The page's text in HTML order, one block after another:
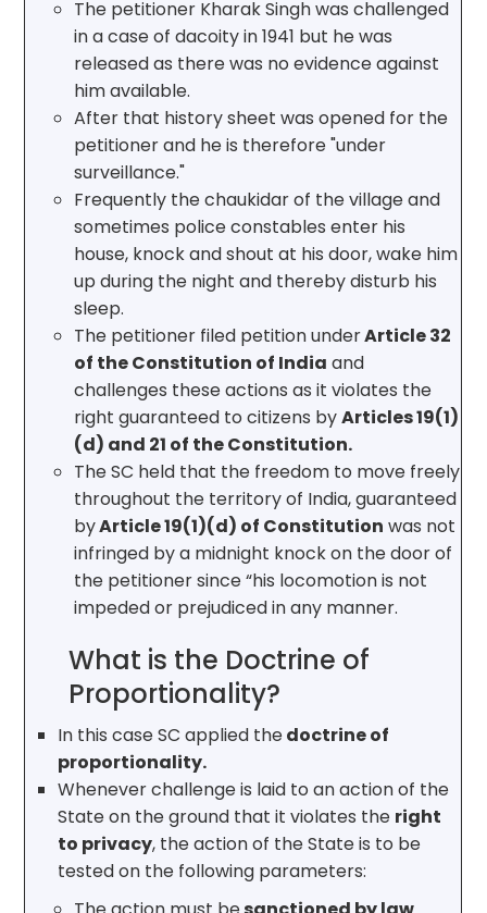
The petitioner Kharak Singh was challenged
in a case of dacoity in 1941 but he was
released as there was no evidence against
him available.
After that history sheet was opened for the
petitioner and he is therefore "under
surveillance."
Frequently the chaukidar of the village and
sometimes police constables enter his
house, knock and shout at his door, wake him
up during the night and thereby disturb his
sleep.
The petitioner filed petition underArticle 32
of the Constitution of India and
challenges these actions as it violates the
right guaranteed to citizens byArticles 19(1)
(d) and 21 of the Constitution.
The SC held that the freedom to move freely
throughout the territory of India, guaranteed
byArticle 19(1)(d) of Constitution was not
infringed by a midnight knock on the door of
the petitioner since “his locomotion is not
impeded or prejudiced in any manner.
What is the Doctrine of
Proportionality?
In this case SC applied thedoctrine of
proportionality.
Whenever challenge is laid to an action of the
State on the ground that it violates the right
to privacy, the action of the State is to be
tested on the following parameters: